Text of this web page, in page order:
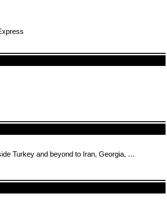
Turkey and beyond to Iran, Georgia, …